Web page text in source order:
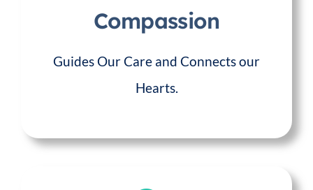
Compassion
Guides Our Care and Connects our
Hearts.